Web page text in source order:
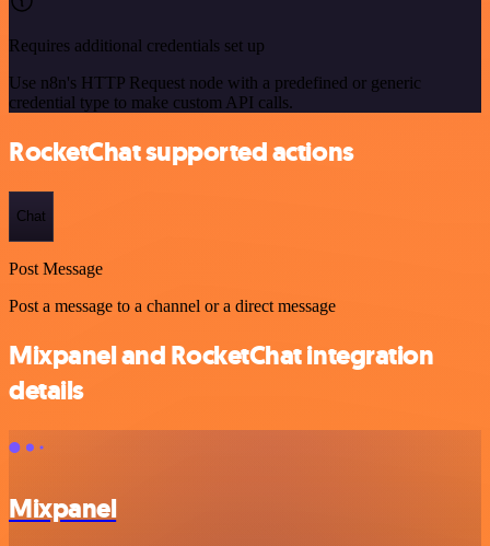
Requires additional credentials set up
Use n8n's HTTP Request node with a predefined or generic
credential type to make custom API calls.
RocketChat supported actions
Chat
Post Message
Post a message to a channel or a direct message
Mixpanel and RocketChat integration
details
Mixpanel